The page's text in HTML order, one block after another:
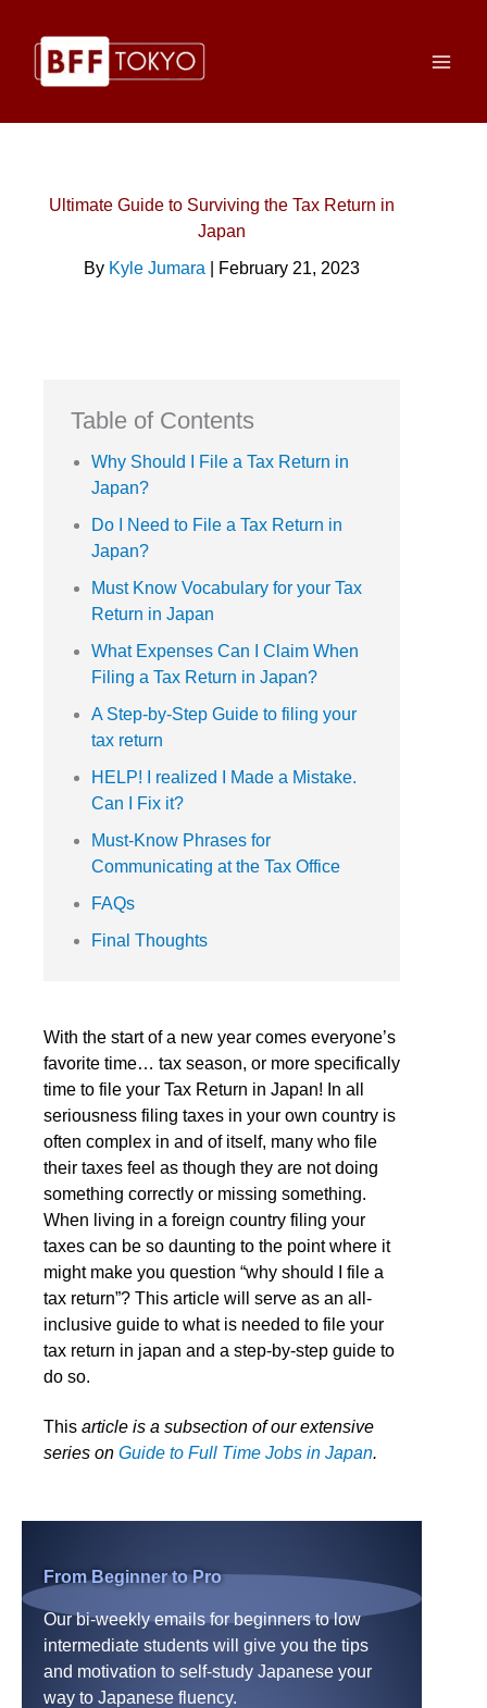
content
Ultimate Guide to Surviving the Tax Return in
Japan
By Kyle Jumara | February 21, 2023
Table of Contents
Why Should I File a Tax Return in
Japan?
Do I Need to File a Tax Return in
Japan?
Must Know Vocabulary for your Tax
Return in Japan
What Expenses Can I Claim When
Filing a Tax Return in Japan?
A Step-by-Step Guide to filing your
tax return
HELP! I realized I Made a Mistake.
Can I Fix it?
Must-Know Phrases for
Communicating at the Tax Office
FAQs
Final Thoughts
With the start of a new year comes everyone’s
favorite time… tax season, or more specifically
time to file your Tax Return in Japan! In all
seriousness filing taxes in your own country is
often complex in and of itself, many who file
their taxes feel as though they are not doing
something correctly or missing something.
When living in a foreign country filing your
taxes can be so daunting to the point where it
might make you question “why should I file a
tax return”? This article will serve as an all-
inclusive guide to what is needed to file your
tax return in japan and a step-by-step guide to
do so.
This article is a subsection of our extensive
series on Guide to Full Time Jobs in Japan.
From Beginner to Pro
Our bi-weekly emails for beginners to low
intermediate students will give you the tips
and motivation to self-study Japanese your
way to Japanese fluency.